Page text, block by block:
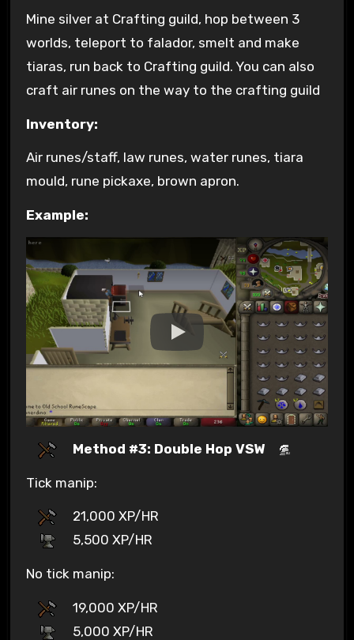
Mine silver at Crafting guild, hop between 3
worlds, teleport to falador, smelt and make
tiaras, run back to Crafting guild. You can also
craft air runes on the way to the crafting guild
Inventory:
Air runes/staff, law runes, water runes, tiara
mould, rune pickaxe, brown apron.
Example:
Method #3: Double Hop VSW
Tick manip:
21,000 XP/HR
5,500 XP/HR
No tick manip:
19,000 XP/HR
5,000 XP/HR